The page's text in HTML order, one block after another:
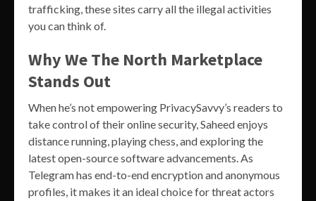
trafficking, these sites carry all the illegal activities
you can think of.
Why We The North Marketplace
Stands Out
When he’s not empowering PrivacySavvy’s readers to
take control of their online security, Saheed enjoys
distance running, playing chess, and exploring the
latest open-source software advancements. As
Telegram has end-to-end encryption and anonymous
profiles, it makes it an ideal choice for threat actors